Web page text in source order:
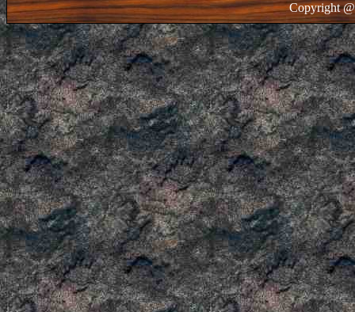
Copyright